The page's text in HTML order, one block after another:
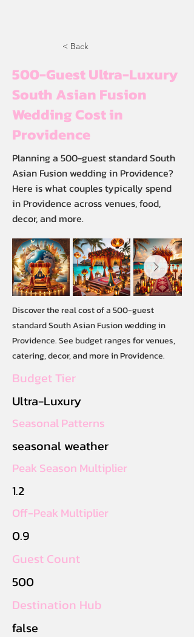
< Back
500-Guest Ultra-Luxury
South Asian Fusion
Wedding Cost in
Providence
Planning a 500-guest standard South
Asian Fusion wedding in Providence?
Here is what couples typically spend
in Providence across venues, food,
decor, and more.
Discover the real cost of a 500-guest
standard South Asian Fusion wedding in
Providence. See budget ranges for venues,
catering, decor, and more in Providence.
Budget Tier
Ultra-Luxury
Seasonal Patterns
seasonal weather
Peak Season Multiplier
1.2
Off-Peak Multiplier
0.9
Guest Count
500
Destination Hub
false